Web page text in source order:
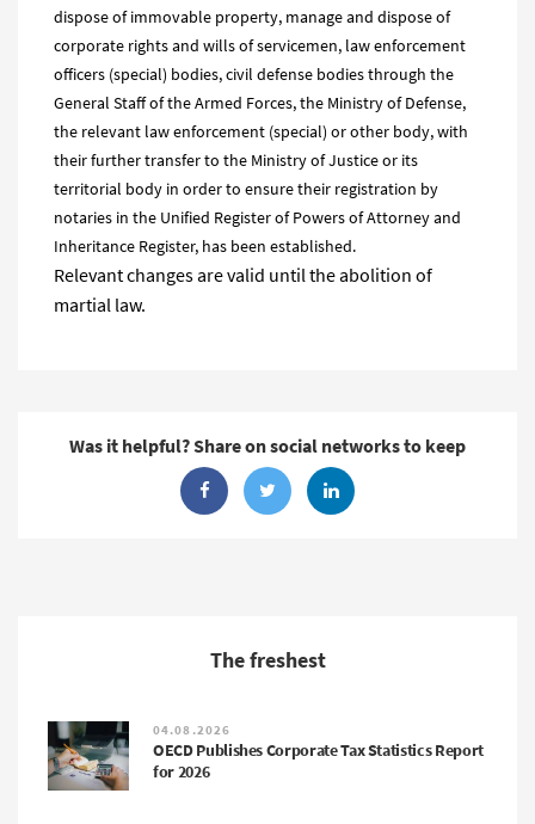
dispose of immovable property, manage and dispose of
corporate rights and wills of servicemen, law enforcement
officers (special) bodies, civil defense bodies through the
General Staff of the Armed Forces, the Ministry of Defense,
the relevant law enforcement (special) or other body, with
their further transfer to the Ministry of Justice or its
territorial body in order to ensure their registration by
notaries in the Unified Register of Powers of Attorney and
Inheritance Register, has been established.
Relevant changes are valid until the abolition of
martial law.
Was it helpful? Share on social networks to keep
The freshest
04.08.2026
OECD Publishes Corporate Tax Statistics Report
for 2026